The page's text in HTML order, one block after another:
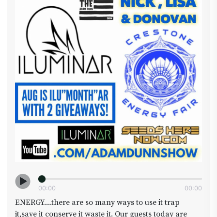
all cup coming this Dec who will be crowned
(king/queen) ? So take a break from building that
costume and have a dab with us from 4:20ish -
7:10ish On YouTube.com/adamdunnshow
#halloween #sagemastaselect #plantbuddies
#area420 #seedsherenow #cowboycup
#jamezbeanmanonthescene #Iluminarlighting
#warpttv
00:00 00:00
ENERGY....there are so many ways to use it trap
it,save it conserve it waste it. Our guests today are